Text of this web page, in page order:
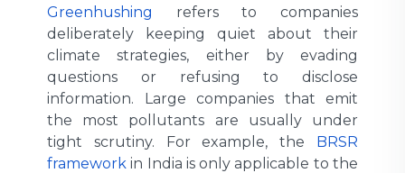
Greenhushing
refers to companies
deliberately keeping quiet about their
climate strategies, either by evading
questions or refusing to disclose
information. Large companies that emit
the most pollutants are usually under
tight scrutiny. For example, the BRSR
framework in India is only applicable to the